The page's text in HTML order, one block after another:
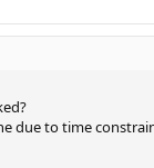
due to time